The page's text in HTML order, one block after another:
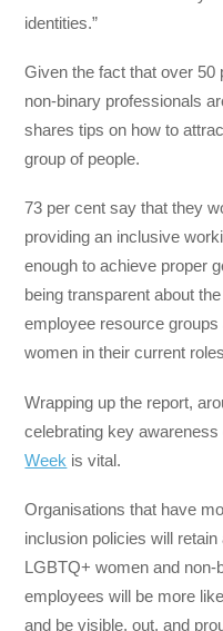
identities.”
Given the fact that over
non-binary professionals
shares tips on how to
group of people.
73 per cent say that they
providing an inclusive
enough to achieve proper
being transparent about
employee resource
women in their current
Wrapping up the report,
celebrating key awareness
Week is vital.
Organisations that have
inclusion policies will
LGBTQ+ women and
employees will be more
and be visible, out, and